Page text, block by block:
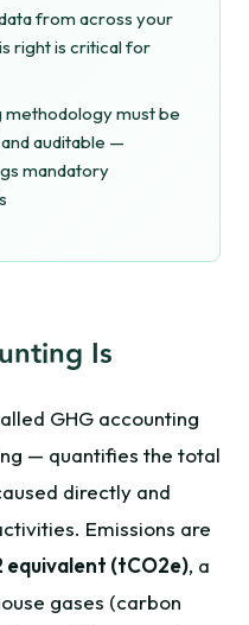
from across your
right is critical for
methodology must be
auditable —
mandatory
Is
GHG accounting
— quantifies the total
directly and
Emissions are
equivalent (tCO2e), a
gases (carbon